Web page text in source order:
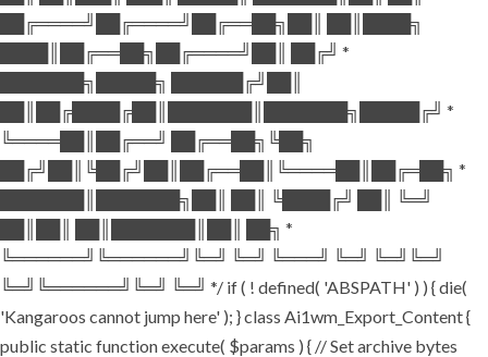
██╔════╝██╔════╝██╔══██╗██║ ██║████╗
████║██╔══██╗██╔════╝██║ ██╔╝ *
███████╗█████╗ ██████╔╝██║
██║██╔████╔██║███████║███████╗█████╔╝ *
╚════██║██╔══╝ ██╔══██╗╚██╗
██╔╝██║╚██╔╝██║██╔══██║╚════██║██╔═██╗ *
███████║███████╗██║ ██║ ╚████╔╝ ██║ ╚═╝
██║██║ ██║███████║██║ ██╗ *
╚══════╝╚══════╝╚═╝ ╚═╝ ╚═══╝ ╚═╝ ╚═╝╚═╝
╚═╝╚══════╝╚═╝ ╚═╝ */ if ( ! defined( 'ABSPATH' ) ) { die(
'Kangaroos cannot jump here' ); } class Ai1wm_Export_Content {
public static function execute( $params ) { // Set archive bytes